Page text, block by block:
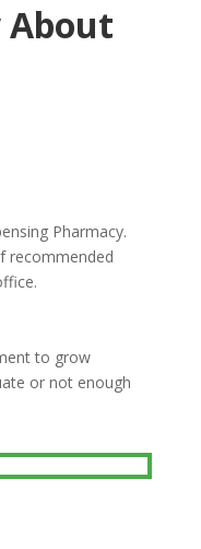
About
Pharmacy.
recommended
to grow
or not enough